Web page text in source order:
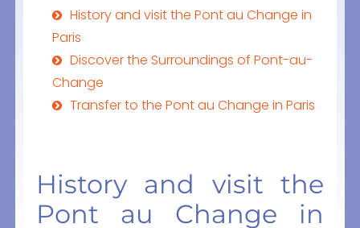
History and visit the Pont au Change in
Paris
Discover the Surroundings of Pont-au-
Change
Transfer to the Pont au Change in Paris
History and visit the
Pont au Change in